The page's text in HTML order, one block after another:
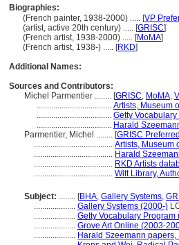
Biographies:
(French painter, 1938-2000) ..... [VP
(artist, active 20th century) ..... [GRISC]
(French artist, 1938-2000) ..... [MoMA]
(French artist, 1938-) ..... [RKD]
Additional Names:
Sources and Contributors:
Michel Parmentier ........ [GRISC, MoMA,
.................................... Artists, Museum
.................................... Getty
.................................... Harald
Parmentier, Michel ........ [GRISC Preferred
...................................... Artists, Museum
...................................... Harald
...................................... RKD Artists
...................................... Witt Library,
Subject: ........ [BHA, Gallery Systems,
.................... Gallery Systems (2000-)
.................... Getty Vocabulary Program
.................... Grove Art Online (2003-
.................... Harald Szeemann